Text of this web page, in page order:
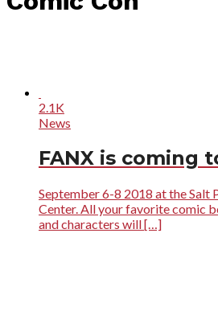
2.1K
News
FANX is coming
September 6-8 2018 at the Salt
Center. All your favorite comic
and characters will […]